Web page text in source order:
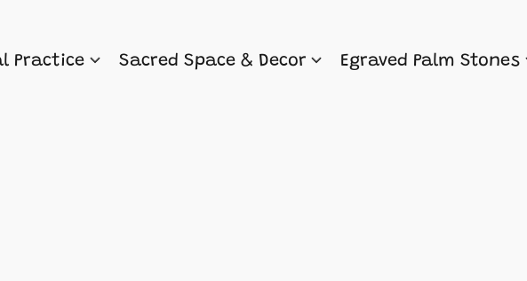
Practice Sacred Space & Decor Egraved Palm Stones